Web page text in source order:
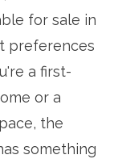
for sale in
preferences
a first-
or a
the
something